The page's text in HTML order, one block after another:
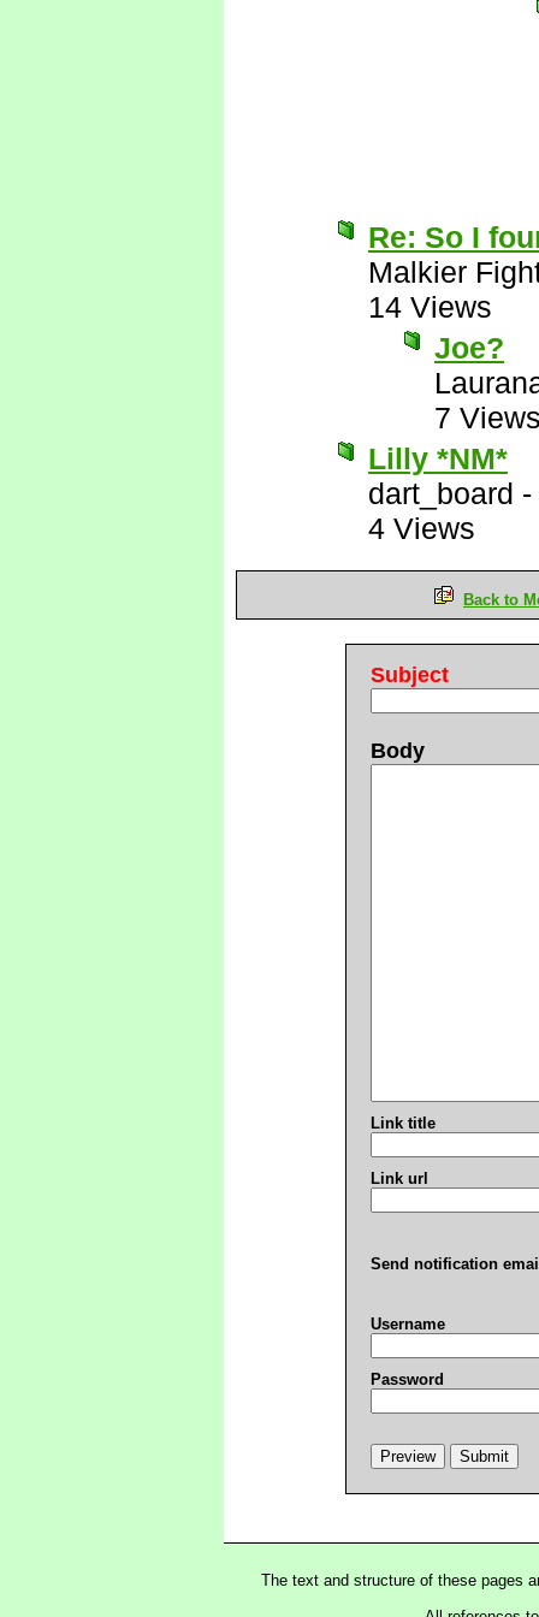
Re: So I
Malkier
14 Views
Joe?
7
Lilly *NM*
dart_board -
4 Views
Back to
Subject
Body
Link title
Link url
Send notification
Username
Password
The text and structure of these pages